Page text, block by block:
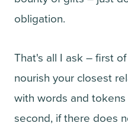
obligation.
That's all I ask – first
nourish your closest
with words and
second, if there does